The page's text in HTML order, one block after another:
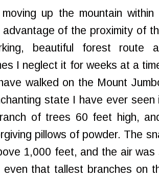
up the mountain
advantage of the proximity of
beautiful forest route
I neglect it for weeks at a
walked on the Mount
state I have ever
of trees 60 feet high,
pillows of powder. The
1,000 feet, and the air was
even that tallest branches on